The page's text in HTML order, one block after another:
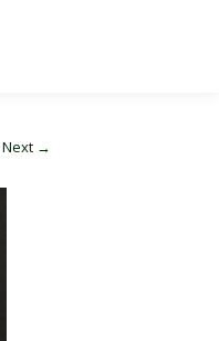
Next →